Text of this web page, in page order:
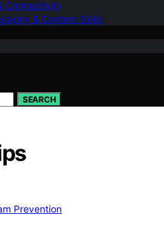
Connectivity
& Content Skills
SEARCH
Prevention